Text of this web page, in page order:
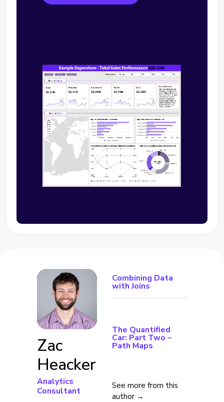
Zac
Heacker
Analytics
Consultant
Combining Data
with Joins
The Quantified
Car: Part Two –
Path Maps
See more from this
author →